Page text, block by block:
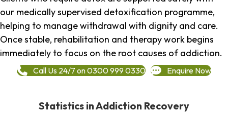
our medically supervised detoxification programme,
helping to manage withdrawal with dignity and care.
Once stable, rehabilitation and therapy work begins
immediately to focus on the root causes of addiction.
Call Us 24/7 on 0300 999 0330 Enquire Now
Statistics in Addiction Recovery